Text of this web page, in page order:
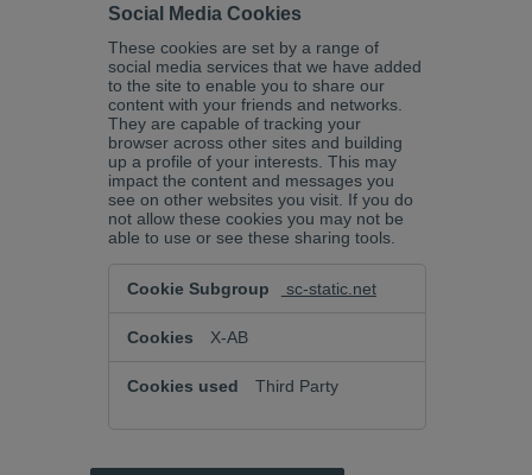
Social Media Cookies
These cookies are set by a range of
social media services that we have added
to the site to enable you to share our
content with your friends and networks.
They are capable of tracking your
browser across other sites and building
up a profile of your interests. This may
impact the content and messages you
see on other websites you visit. If you do
not allow these cookies you may not be
able to use or see these sharing tools.
Media
sc-static.net
X-AB
Third Party